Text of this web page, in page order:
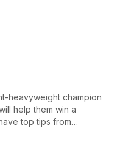
heavyweight champion
help them win a
top tips from
‘Mr Wonderful’